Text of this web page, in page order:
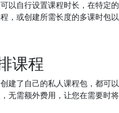
以自行设置课程时长，在特定的
，或创建所需长度的多课时包以
课程
建了自己的私人课程包，都可以
无需额外费用，让您在需要时将